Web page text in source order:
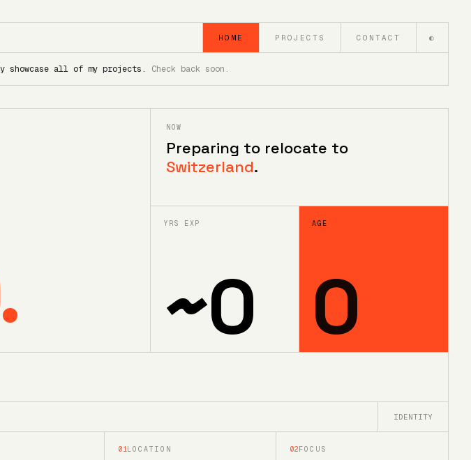
HOME PROJECTS CONTACT ◐
all of my projects. Check back soon.
NOW
Preparing to relocate to
Switzerland.
YRS EXP
~0
AGE
0
IDENTITY
01LOCATION 02FOCUS